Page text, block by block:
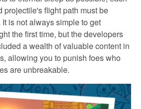
projectile's flight path must be
is not always simple to get
the first time, but the developers
a wealth of valuable content in
allowing you to punish foes who
are unbreakable.